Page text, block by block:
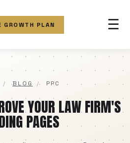
GROWTH PLAN ☰
/ BLOG / PPC
YOUR LAW FIRM'S
PAGES